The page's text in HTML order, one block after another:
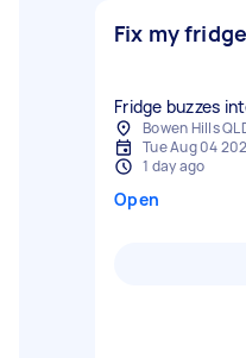
Fix my
Fridge buzzes
Bowen Hills
Tue Aug 04
1 day ago
Open